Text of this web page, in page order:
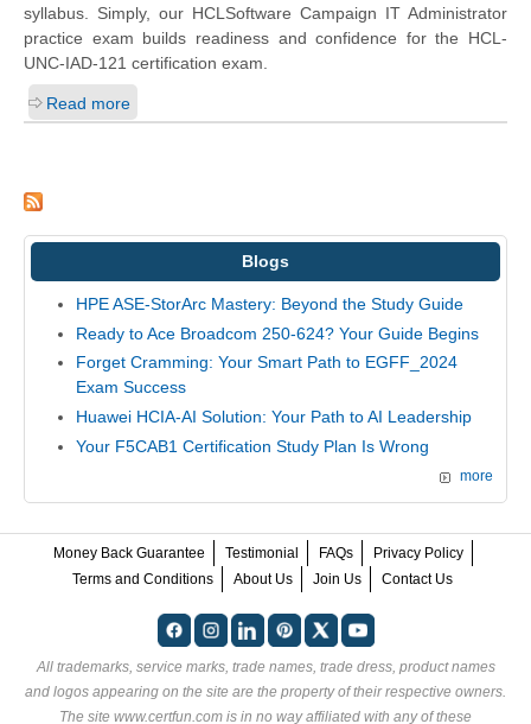
syllabus. Simply, our HCLSoftware Campaign IT Administrator
practice exam builds readiness and confidence for the HCL-
UNC-IAD-121 certification exam.
Read more
Blogs
HPE ASE-StorArc Mastery: Beyond the Study Guide
Ready to Ace Broadcom 250-624? Your Guide Begins
Forget Cramming: Your Smart Path to EGFF_2024
Exam Success
Huawei HCIA-AI Solution: Your Path to AI Leadership
Your F5CAB1 Certification Study Plan Is Wrong
more
Money Back Guarantee Testimonial FAQs
Privacy Policy
Terms and Conditions
About Us Join Us Contact Us
All trademarks, service marks, trade names, trade dress, product names
and logos appearing on the site are the property of their respective owners.
The site www.certfun.com is in no way affiliated with any of these